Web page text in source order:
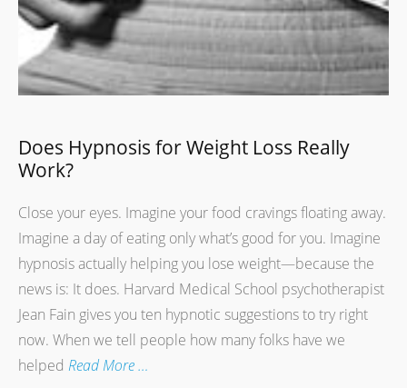
Does Hypnosis for Weight Loss Really
Work?
Close your eyes. Imagine your food cravings floating away.
Imagine a day of eating only what’s good for you. Imagine
hypnosis actually helping you lose weight—because the
news is: It does. Harvard Medical School psychotherapist
Jean Fain gives you ten hypnotic suggestions to try right
now. When we tell people how many folks have we
helped Read More …